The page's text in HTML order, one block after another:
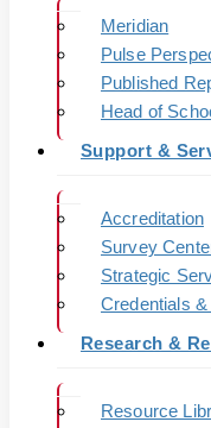
Meridian
Pulse
Published
Head of
Support &
Accreditation
Survey
Strategic
Credentials
Research &
Resource